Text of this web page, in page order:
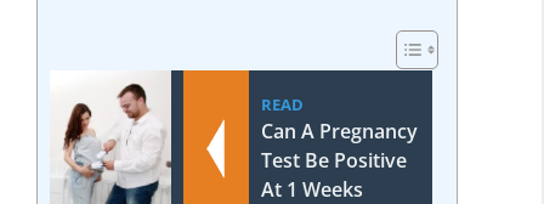
READ
Can A Pregnancy
Test Be Positive
At 1 Weeks